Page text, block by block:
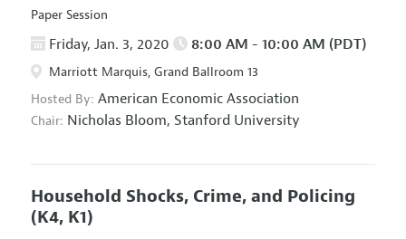
Paper Session
Friday, Jan. 3, 2020 8:00 AM - 10:00 AM (PDT)
Marriott Marquis, Grand Ballroom 13
Hosted By: American Economic Association
Chair: Nicholas Bloom, Stanford University
Household Shocks, Crime, and Policing
(K4, K1)